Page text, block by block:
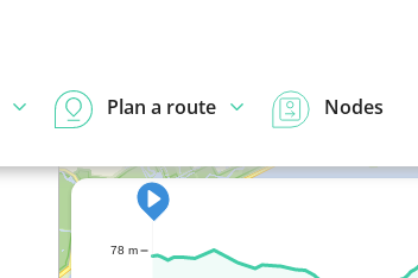
Plan a route Nodes
78 m